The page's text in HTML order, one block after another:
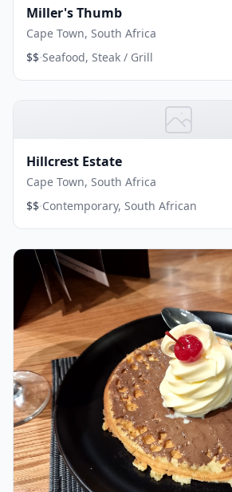
Miller's Thumb
Cape Town, South Africa
$$·Seafood, Steak / Grill
Hillcrest Estate
Cape Town, South Africa
$$·Contemporary, South African